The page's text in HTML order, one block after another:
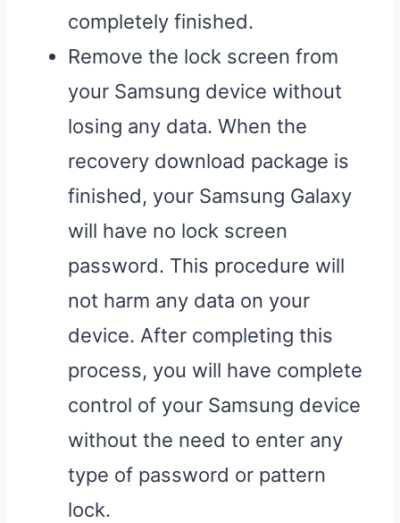
completely finished.
Remove the lock screen from
your Samsung device without
losing any data. When the
recovery download package is
finished, your Samsung Galaxy
will have no lock screen
password. This procedure will
not harm any data on your
device. After completing this
process, you will have complete
control of your Samsung device
without the need to enter any
type of password or pattern
lock.